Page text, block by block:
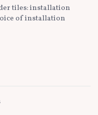
tiles: installation
of installation